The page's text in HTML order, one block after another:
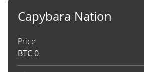
Capybara Nation
Price
BTC0